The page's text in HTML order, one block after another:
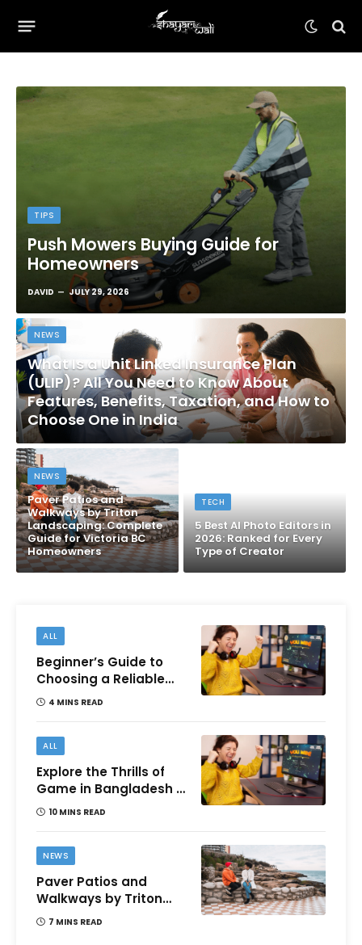
TIPS
Push Mowers Buying Guide for
Homeowners
DAVID JULY 29, 2026
NEWS
What Is a Unit Linked Insurance Plan
(ULIP)? All You Need to Know About
Features, Benefits, Taxation, and How to
Choose One in India
NEWS
Paver Patios and
Walkways by Triton
Landscaping: Complete
Guide for Victoria BC
Homeowners
TECH
5 Best AI Photo Editors in
2026: Ranked for Every
Type of Creator
ALL
Beginner’s Guide to
Choosing a Reliable
Online Money games
4 MINS READ
ALL
Explore the Thrills of
Game in Bangladesh –
A Comprehensive
10 MINS READ
NEWS
Paver Patios and
Walkways by Triton
Landscaping:
7 MINS READ